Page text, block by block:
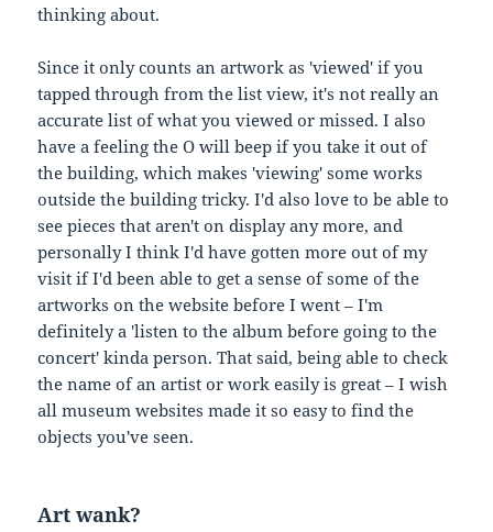
thinking about.
Since it only counts an artwork as 'viewed' if you
tapped through from the list view, it's not really an
accurate list of what you viewed or missed. I also
have a feeling the O will beep if you take it out of
the building, which makes 'viewing' some works
outside the building tricky. I'd also love to be able to
see pieces that aren't on display any more, and
personally I think I'd have gotten more out of my
visit if I'd been able to get a sense of some of the
artworks on the website before I went – I'm
definitely a 'listen to the album before going to the
concert' kinda person. That said, being able to check
the name of an artist or work easily is great – I wish
all museum websites made it so easy to find the
objects you've seen.
Art wank?